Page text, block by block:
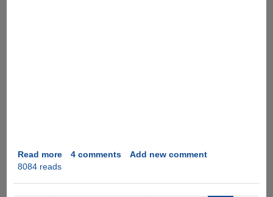
Read moreabout
4 comments
Add new comment
8084 reads